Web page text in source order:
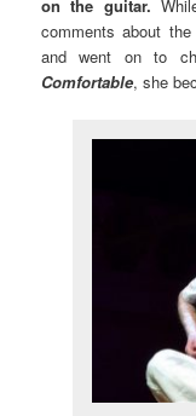
on the guitar.
comments about
and went on to
Comfortable, she